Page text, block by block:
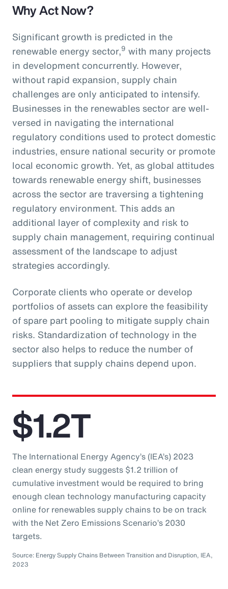
Why Act Now?
Significant growth is predicted in the
renewable energy sector,9 with many projects
in development concurrently. However,
without rapid expansion, supply chain
challenges are only anticipated to intensify.
Businesses in the renewables sector are well-
versed in navigating the international
regulatory conditions used to protect domestic
industries, ensure national security or promote
local economic growth. Yet, as global attitudes
towards renewable energy shift, businesses
across the sector are traversing a tightening
regulatory environment. This adds an
additional layer of complexity and risk to
supply chain management, requiring continual
assessment of the landscape to adjust
strategies accordingly.
Corporate clients who operate or develop
portfolios of assets can explore the feasibility
of spare part pooling to mitigate supply chain
risks. Standardization of technology in the
sector also helps to reduce the number of
suppliers that supply chains depend upon.
$1.2T
The International Energy Agency’s (IEA’s) 2023
clean energy study suggests $1.2 trillion of
cumulative investment would be required to bring
enough clean technology manufacturing capacity
online for renewables supply chains to be on track
with the Net Zero Emissions Scenario’s 2030
targets.
Source: Energy Supply Chains Between Transition and Disruption, IEA,
2023